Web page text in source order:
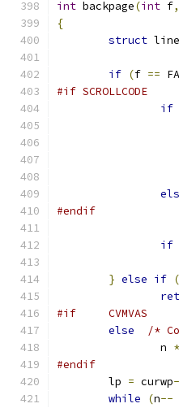
int backpage(int f,
{
struct line
if (f ==
#if SCROLLCODE
if
#endif
if
} else if (
#if     CVMVAS
else
/*
		n
#endif
	lp
= curwp
while
(n--